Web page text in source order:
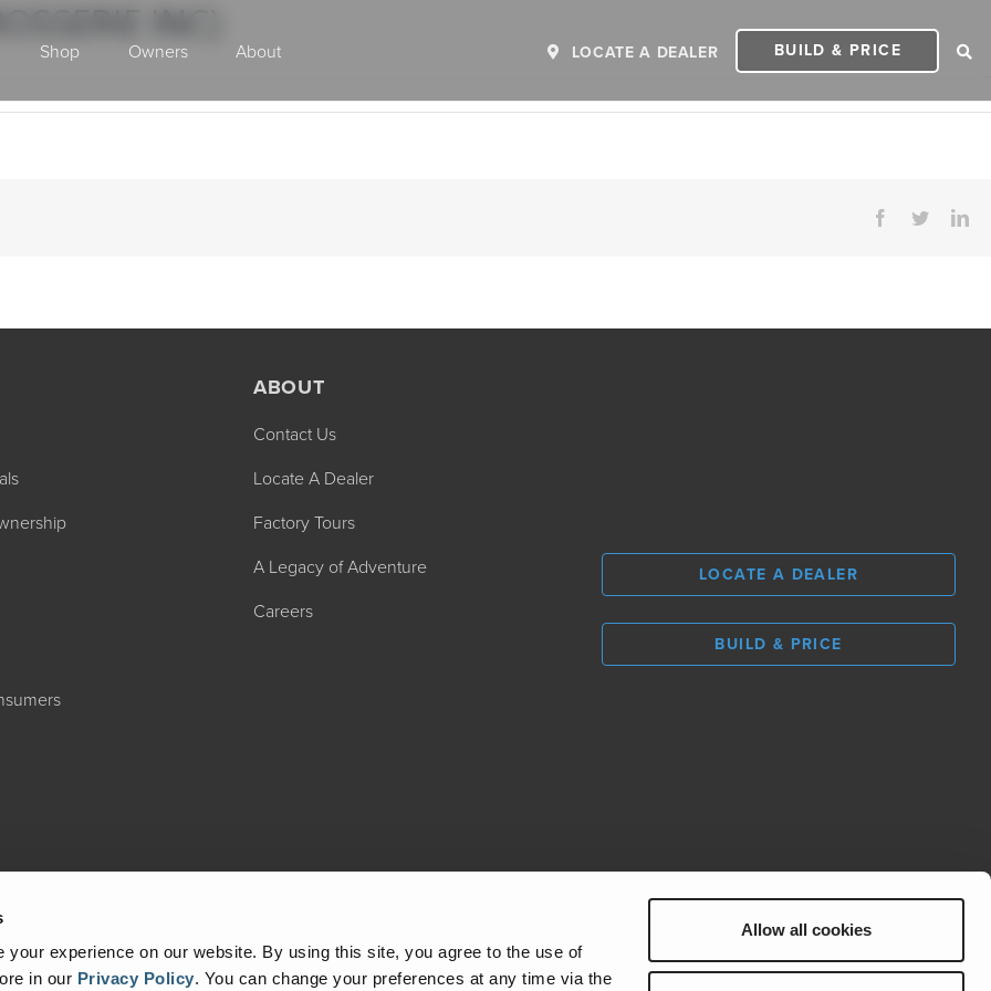
your experience on our website. By using this site, you agree to the use of
in our Privacy Policy. You can change your preferences at any time via the
Allow all cookies
MSRP: $510,528
Shop Owners About LOCATE A DEALER BUILD & PRICE
INC)
Facebook
Twitter
ABOUT
Contact Us
Locate A Dealer
Factory Tours
A Legacy of Adventure
Careers
LOCATE A DEALER
BUILD & PRICE
REV Group